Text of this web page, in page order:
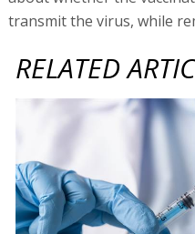
transmit the virus, while
RELATED